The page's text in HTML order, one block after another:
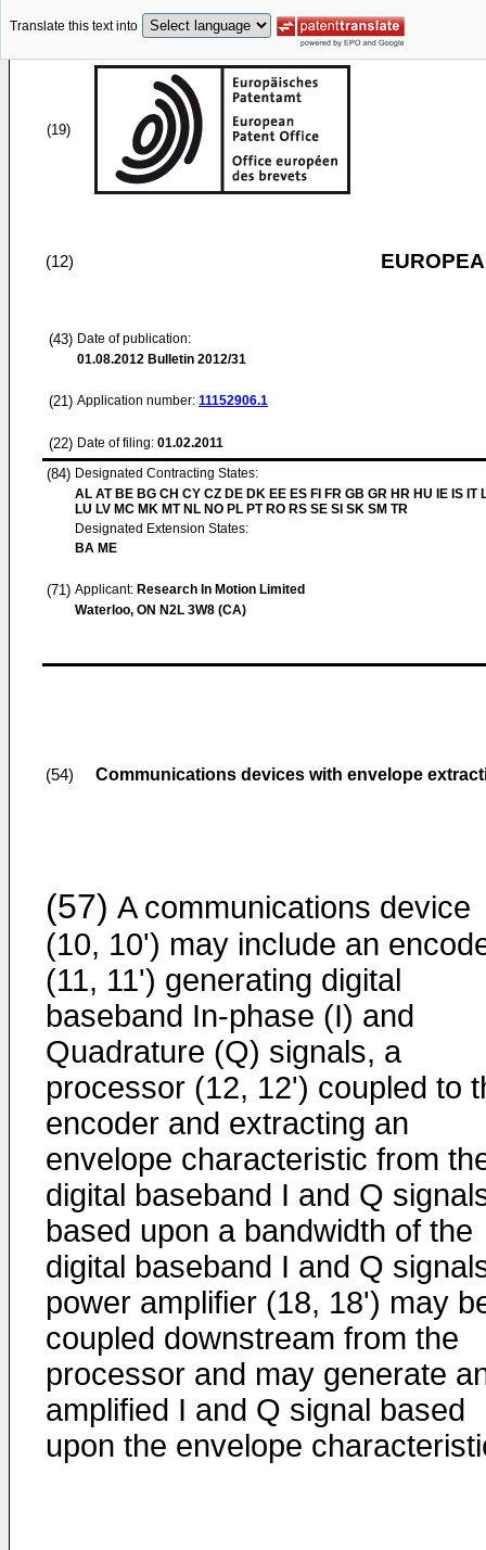
Translate this text into
(19)
(12)
(43) Date of publication:
01.08.2012 Bulletin 2012/31
(21) Application number: 11152906.1
(22) Date of filing: 01.02.2011
(84) Designated Contracting States:
AL AT BE BG CH CY CZ DE DK EE ES FI FR GB GR HR HU IE IS IT
LU LV MC MK MT NL NO PL PT RO RS SE SI SK SM TR
Designated Extension States:
BA ME
(71) Applicant: Research In Motion Limited
Waterloo, ON N2L 3W8 (CA)
(54) Communications devices with envelope
(57) A communications device
(10, 10') may include an
(11, 11') generating digital
baseband In-phase (I) and
Quadrature (Q) signals, a
processor (12, 12') coupled to
encoder and extracting an
envelope characteristic from
digital baseband I and Q
based upon a bandwidth of the
digital baseband I and Q
power amplifier (18, 18') may
coupled downstream from the
processor and may generate
amplified I and Q signal based
upon the envelope